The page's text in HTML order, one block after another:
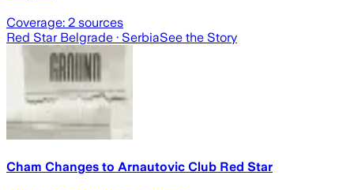
Coverage: 2 sources
Red Star Belgrade · SerbiaSee the Story
Cham Changes to Arnautovic Club Red Star